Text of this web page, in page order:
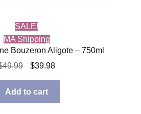
SALE!
MA Shipping
Bouzeron Aligote – 750ml
49.99
Original
was:
$49.99.
$39.98Current
$39.98.
Add to cart